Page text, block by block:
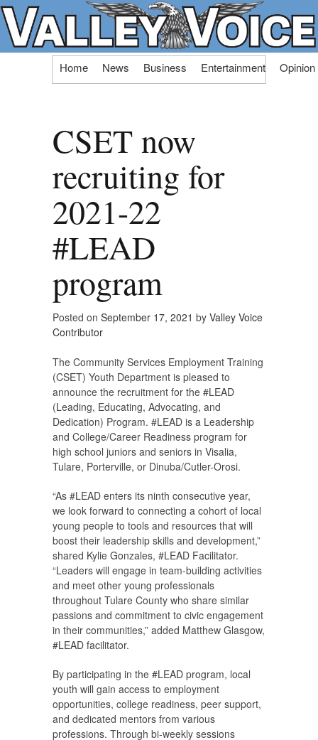
Skip
Home News Business Entertainment Opinion
CSET now
recruiting for
2021-22
#LEAD
program
Posted on September 17, 2021 by Valley Voice
Contributor
The Community Services Employment Training
(CSET) Youth Department is pleased to
announce the recruitment for the #LEAD
(Leading, Educating, Advocating, and
Dedication) Program. #LEAD is a Leadership
and College/Career Readiness program for
high school juniors and seniors in Visalia,
Tulare, Porterville, or Dinuba/Cutler-Orosi.
“As #LEAD enters its ninth consecutive year,
we look forward to connecting a cohort of local
young people to tools and resources that will
boost their leadership skills and development,”
shared Kylie Gonzales, #LEAD Facilitator.
“Leaders will engage in team-building activities
and meet other young professionals
throughout Tulare County who share similar
passions and commitment to civic engagement
in their communities,” added Matthew Glasgow,
#LEAD facilitator.
By participating in the #LEAD program, local
youth will gain access to employment
opportunities, college readiness, peer support,
and dedicated mentors from various
professions. Through bi-weekly sessions